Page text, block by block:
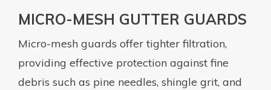
MICRO-MESH GUTTER GUARDS
Micro-mesh guards offer tighter filtration,
providing effective protection against fine
debris such as pine needles, shingle grit, and